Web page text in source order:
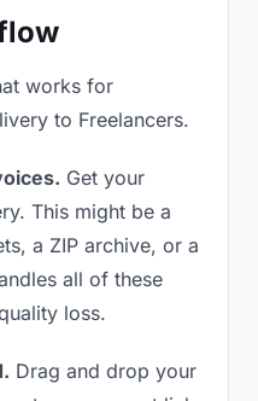
works for
to Freelancers.
Get your
This might be a
a ZIP archive, or a
all of these
loss.
Drag and drop your